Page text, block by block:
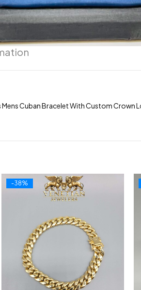
Cuban Bracelet With Custom Crown
-38%